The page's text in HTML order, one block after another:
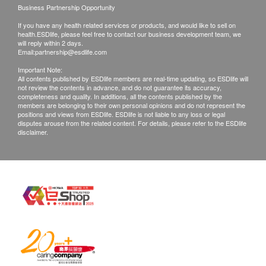
Exchange Policy
1. Customers are responsible to check the
condition of goods received at the time of delivery.
Once confirmed, no replacement is accepted.
2. Products shall be kept in the original package
with good conditions for return or exchange. Products
that has been worn, used, or altered will not be
accepted for return or exchange.
and contact ESDlife Customer Service Department
via the below channels within 3 days from the date of
Business Partnership Opportunity
If you have any health related services or products, and would like to sell on
health.ESDlife, please feel free to contact our business development team, we
will reply within 2 days.
Email:partnership@esdlife.com
Important Note:
All contents published by ESDlife members are real-time updating, so ESDlife will
not review the contents in advance, and do not guarantee its accuracy,
completeness and quality. In additions, all the contents published by the
members are belonging to their own personal opinions and do not represent the
positions and views from ESDlife. ESDlife is not liable to any loss or legal
disputes arouse from the related content. For details, please refer to the ESDlife
disclaimer.